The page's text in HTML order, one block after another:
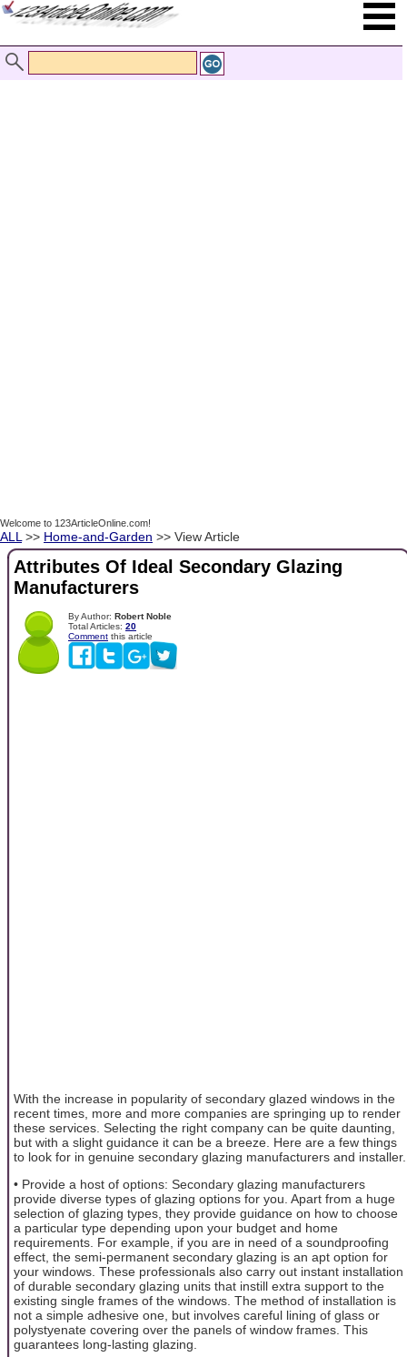
Welcome to 123ArticleOnline.com!
ALL >> Home-and-Garden >> View Article
Attributes Of Ideal Secondary Glazing
Manufacturers
By Author: Robert Noble
Total Articles: 20
Comment this article
With the increase in popularity of secondary glazed windows in the
recent times, more and more companies are springing up to render
these services. Selecting the right company can be quite daunting,
but with a slight guidance it can be a breeze. Here are a few things
to look for in genuine secondary glazing manufacturers and installer.
• Provide a host of options: Secondary glazing manufacturers
provide diverse types of glazing options for you. Apart from a huge
selection of glazing types, they provide guidance on how to choose
a particular type depending upon your budget and home
requirements. For example, if you are in need of a soundproofing
effect, the semi-permanent secondary glazing is an apt option for
your windows. These professionals also carry out instant installation
of durable secondary glazing units that instill extra support to the
existing single frames of the windows. The method of installation is
not a simple adhesive one, but involves careful lining of glass or
polystyenate covering over the panels of window frames. This
guarantees long-lasting glazing.